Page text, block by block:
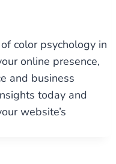
color psychology in
online presence,
and business
today and
website’s